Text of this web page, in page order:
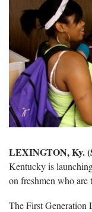
LEXINGTON, Ky.
Kentucky is
on freshmen who
The First